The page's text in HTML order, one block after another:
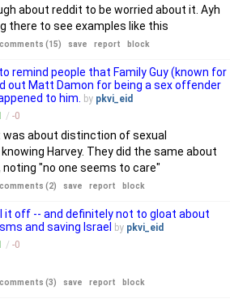
about reddit to be worried about it. Ayh
there to see examples like this
(15) save report block
remind people that Family Guy (known for
out Matt Damon for being a sex offender
to him.
by pkvi_eid
/ -0
about distinction of sexual
Harvey. They did the same about
noting "no one seems to care"
(2) save report block
it off -- and definitely not to gloat about
and saving Israel
by pkvi_eid
/ -0
(3) save report block